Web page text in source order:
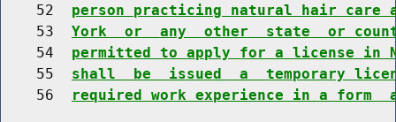
    52
person practicing natural hair
    53
York  or  any  other  state  or
    54
permitted to apply for a license in
    55
shall  be  issued  a  temporary
    56
required work experience in a form